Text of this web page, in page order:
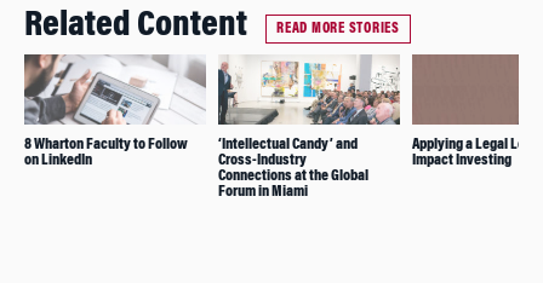
Related Content READ MORE STORIES
8 Wharton Faculty to Follow
on LinkedIn
‘Intellectual Candy’ and
Cross-Industry
Connections at the Global
Forum in Miami
Applying a Legal Lens
Impact Investing